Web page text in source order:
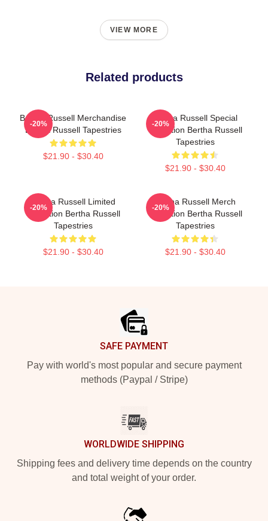
VIEW MORE
Related products
Bertha Russell Merchandise
Bertha Russell Tapestries
$21.90 - $30.40
-20%
Bertha Russell Special
Collection Bertha Russell
Tapestries
$21.90 - $30.40
-20%
Bertha Russell Limited
Collection Bertha Russell
Tapestries
$21.90 - $30.40
-20%
Bertha Russell Merch
Collection Bertha Russell
Tapestries
$21.90 - $30.40
-20%
SAFE PAYMENT
Pay with world's most popular and secure payment
methods (Paypal / Stripe)
WORLDWIDE SHIPPING
Shipping fees and delivery time depends on the country
and total weight of your order.